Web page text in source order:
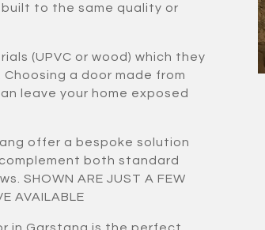
to the same quality or
(UPVC or wood) which they
a door made from
leave your home exposed
offer a bespoke solution
both standard
SHOWN ARE JUST A FEW
AVAILABLE